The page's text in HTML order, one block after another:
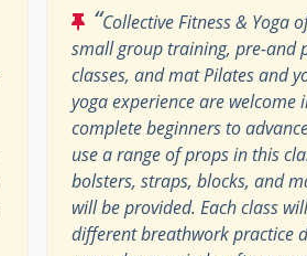
“Collective Fitness & Yoga
small group training, pre-and
classes, and mat Pilates and
yoga experience are welcome
complete beginners to
use a range of props in this
bolsters, straps, blocks, and
will be provided. Each class
different breathwork practice